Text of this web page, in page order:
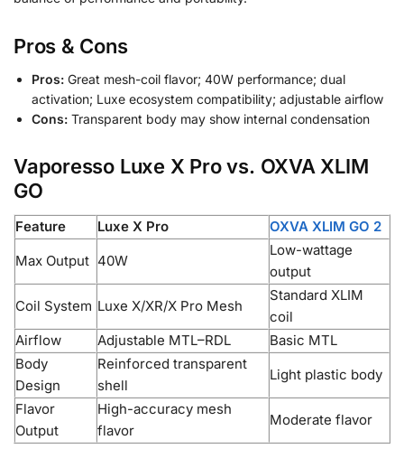
Pros & Cons
Pros: Great mesh-coil flavor; 40W performance; dual
activation; Luxe ecosystem compatibility; adjustable airflow
Cons: Transparent body may show internal condensation
Vaporesso Luxe X Pro vs. OXVA XLIM
GO
Feature Luxe X Pro
OXVA XLIM GO 2
Max Output 40W
Low-wattage
output
Coil System Luxe X/XR/X Pro Mesh
Standard XLIM
coil
Airflow
Adjustable MTL–RDL
Basic MTL
Body
Design
Reinforced transparent
shell
Light plastic body
Flavor
Output
High-accuracy mesh
flavor
Moderate flavor